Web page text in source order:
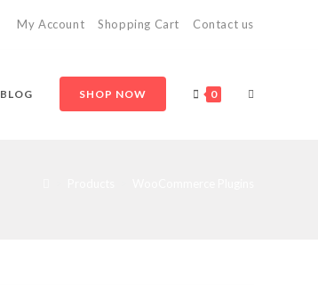
My Account Shopping Cart Contact us
BLOG SHOP NOW 0 TOGGLE